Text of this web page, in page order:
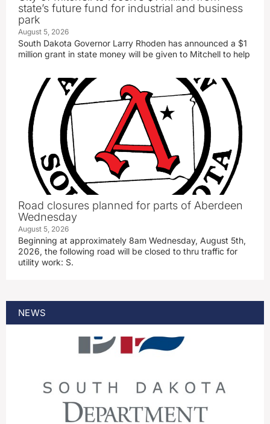
state’s future fund for industrial and business
park
August 5, 2026
South Dakota Governor Larry Rhoden has announced a $1
million grant in state money will be given to Mitchell to help
Road closures planned for parts of Aberdeen
Wednesday
August 5, 2026
Beginning at approximately 8am Wednesday, August 5th,
2026, the following road will be closed to thru traffic for
utility work: S.
NEWS